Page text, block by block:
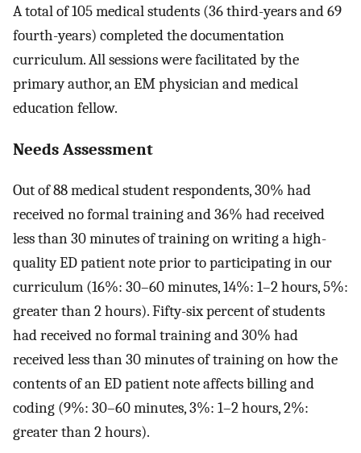
A total of 105 medical students (36 third-years and 69
fourth-years) completed the documentation
curriculum. All sessions were facilitated by the
primary author, an EM physician and medical
education fellow.
Needs Assessment
Out of 88 medical student respondents, 30% had
received no formal training and 36% had received
less than 30 minutes of training on writing a high-
quality ED patient note prior to participating in our
curriculum (16%: 30–60 minutes, 14%: 1–2 hours, 5%:
greater than 2 hours). Fifty-six percent of students
had received no formal training and 30% had
received less than 30 minutes of training on how the
contents of an ED patient note affects billing and
coding (9%: 30–60 minutes, 3%: 1–2 hours, 2%:
greater than 2 hours).